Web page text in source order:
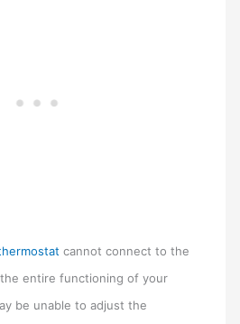
cannot connect to the
entire functioning of your
be unable to adjust the